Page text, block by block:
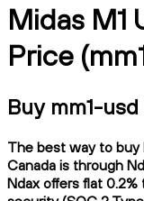
Midas M1
Price
Buy mm1-
The best way to buy
Canada is through
Ndax offers flat